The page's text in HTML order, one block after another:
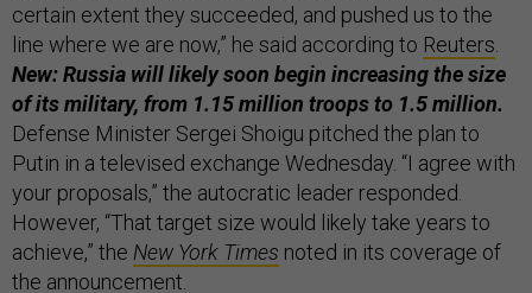
certain extent they succeeded, and pushed us to the
line where we are now,” he said according to Reuters
New: Russia will likely soon begin increasing the size
of its military, from 1.15 million troops to 1.5 million.
Defense Minister Sergei Shoigu pitched the plan to
Putin in a televised exchange Wednesday. “I agree with
your proposals,” the autocratic leader responded.
However, “That target size would likely take years to
achieve,” the New York Times noted in its coverage of
the announcement.